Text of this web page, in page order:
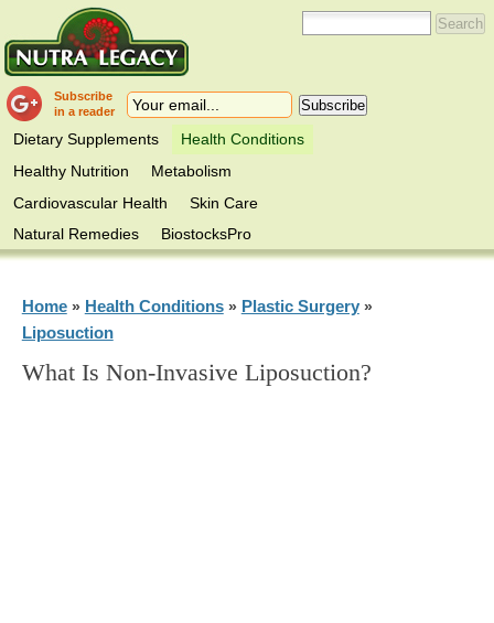
Subscribe
in a reader
Dietary Supplements
Health Conditions
Healthy Nutrition
Metabolism
Cardiovascular Health
Skin Care
Natural Remedies
BiostocksPro
Home» Health Conditions» Plastic Surgery»
Liposuction
What Is Non-Invasive Liposuction?